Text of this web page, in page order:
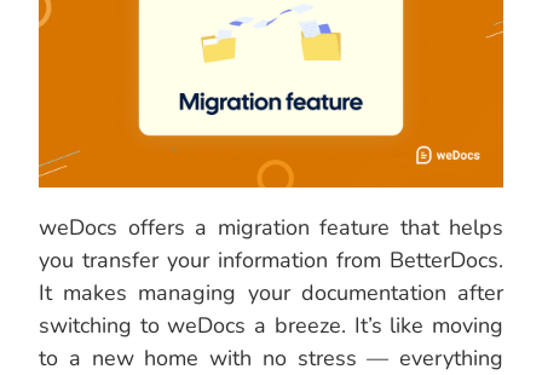
weDocs offers a migration feature that helps
you transfer your information from BetterDocs.
It makes managing your documentation after
switching to weDocs a breeze. It’s like moving
to a new home with no stress — everything